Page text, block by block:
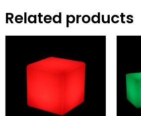
Related products